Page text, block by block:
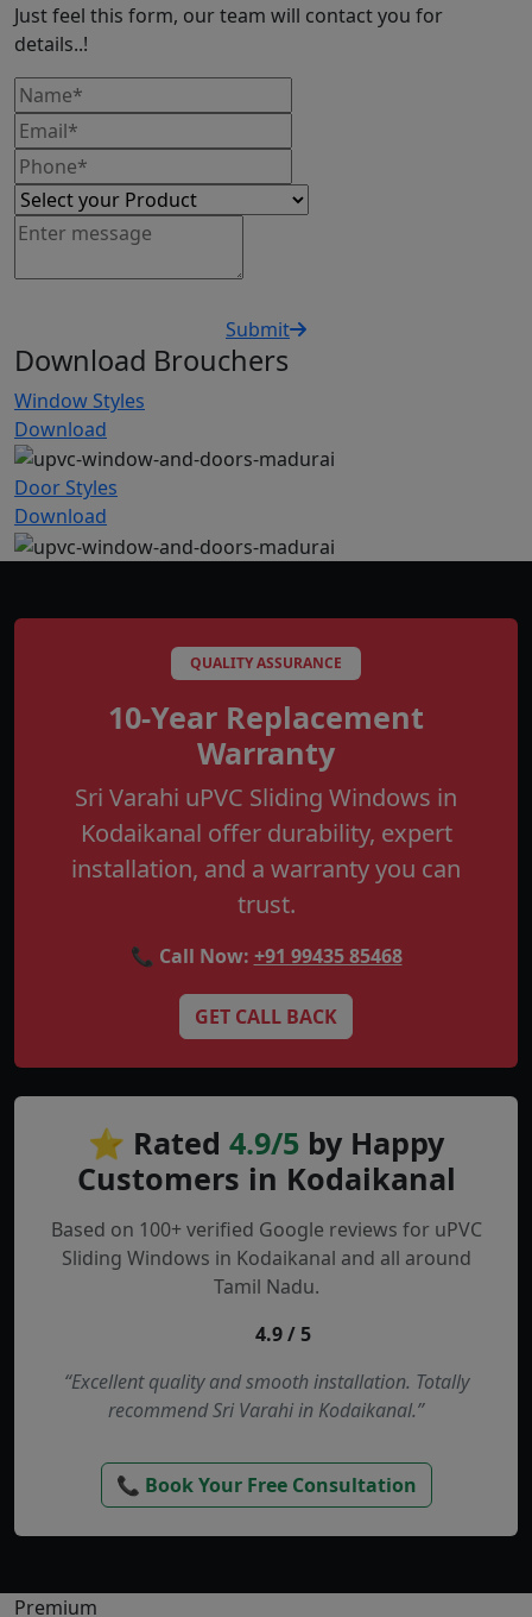
Just feel this form, our team will contact you for
details..!
Submit
Download Brouchers
Window Styles
Download
Door Styles
Download
QUALITY ASSURANCE
10-Year Replacement
Warranty
Sri Varahi uPVC Sliding Windows in
Kodaikanal offer durability, expert
installation, and a warranty you can
trust.
📞 Call Now: +91 99435 85468
GET CALL BACK
⭐ Rated 4.9/5 by Happy
Customers in Kodaikanal
Based on 100+ verified Google reviews for uPVC
Sliding Windows in Kodaikanal and all around
Tamil Nadu.
4.9 / 5
“Excellent quality and smooth installation. Totally
recommend Sri Varahi in Kodaikanal.”
📞 Book Your Free Consultation
Premium